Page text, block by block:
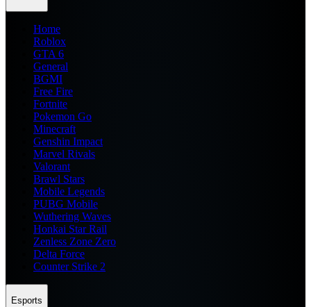
Home
Roblox
GTA 6
General
BGMI
Free Fire
Fortnite
Pokemon Go
Minecraft
Genshin Impact
Marvel Rivals
Valorant
Brawl Stars
Mobile Legends
PUBG Mobile
Wuthering Waves
Honkai Star Rail
Zenless Zone Zero
Delta Force
Counter Strike 2
Esports